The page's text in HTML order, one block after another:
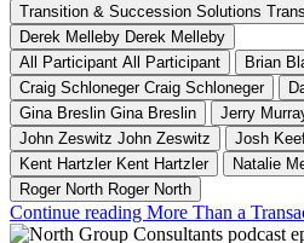
Transition & Succession Solutions
Derek Melleby Derek Melleby
All Participant All Participant Brian
Craig Schloneger Craig Schloneger
Gina Breslin Gina Breslin Jerry
John Zeswitz John Zeswitz Josh
Kent Hartzler Kent Hartzler Natalie
Roger North Roger North
Continue reading More Than a